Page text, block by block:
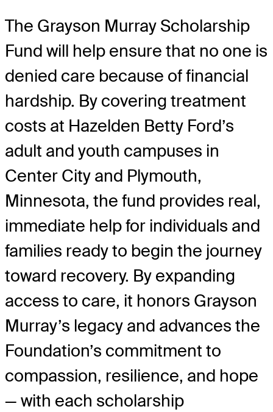
The Grayson Murray Scholarship
Fund will help ensure that no one is
denied care because of financial
hardship. By covering treatment
costs at Hazelden Betty Ford’s
adult and youth campuses in
Center City and Plymouth,
Minnesota, the fund provides real,
immediate help for individuals and
families ready to begin the journey
toward recovery. By expanding
access to care, it honors Grayson
Murray’s legacy and advances the
Foundation’s commitment to
compassion, resilience, and hope
— with each scholarship